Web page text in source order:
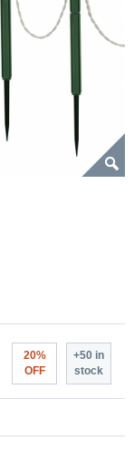
20%
OFF
+50 in
stock